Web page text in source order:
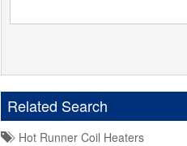
Related Search
Hot Runner Coil Heaters